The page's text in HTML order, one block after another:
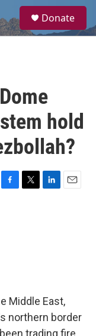
a
Donate
hold
F
T
L
E
Middle East,
northern border
trading fire